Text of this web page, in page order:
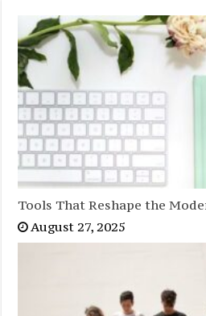
Tools That Reshape the
August 27, 2025